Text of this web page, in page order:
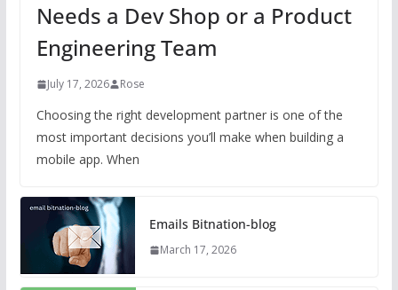
Needs a Dev Shop or a Product
Engineering Team
July 17, 2026 Rose
Choosing the right development partner is one of the
most important decisions you’ll make when building a
mobile app. When
Emails Bitnation-blog
March 17, 2026